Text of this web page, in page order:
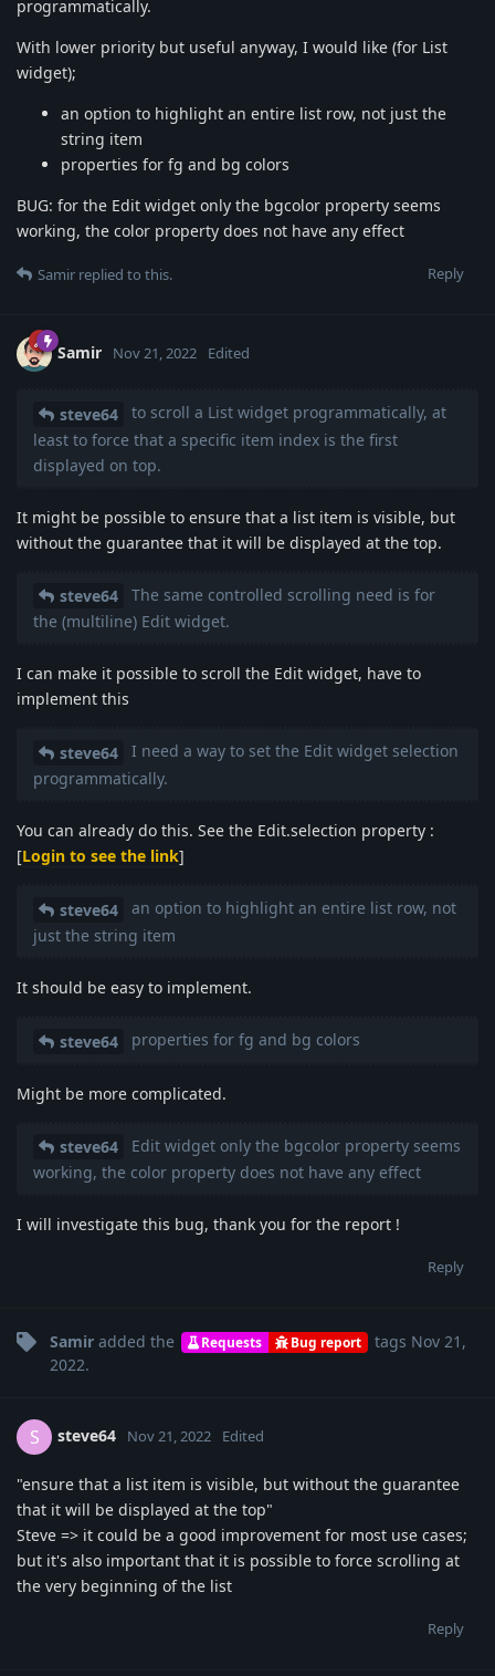
programmatically.
With lower priority but useful anyway, I would like (for List
widget);
an option to highlight an entire list row, not just the
string item
properties for fg and bg colors
BUG: for the Edit widget only the bgcolor property seems
working, the color property does not have any effect
Reply
Samir replied to this.
Samir Nov 21, 2022 Edited
steve64
to scroll a List widget programmatically, at
least to force that a specific item index is the first
displayed on top.
It might be possible to ensure that a list item is visible, but
without the guarantee that it will be displayed at the top.
steve64
The same controlled scrolling need is for
the (multiline) Edit widget.
I can make it possible to scroll the Edit widget, have to
implement this
steve64
I need a way to set the Edit widget selection
programmatically.
You can already do this. See the Edit.selection property :
[Login to see the link]
steve64
an option to highlight an entire list row, not
just the string item
It should be easy to implement.
steve64 properties for fg and bg colors
Might be more complicated.
steve64
Edit widget only the bgcolor property seems
working, the color property does not have any effect
I will investigate this bug, thank you for the report !
Reply
Samir added the Requests Bug report tags Nov 21,
2022.
S steve64 Nov 21, 2022 Edited
"ensure that a list item is visible, but without the guarantee
that it will be displayed at the top"
Steve => it could be a good improvement for most use cases;
but it's also important that it is possible to force scrolling at
the very beginning of the list
Reply